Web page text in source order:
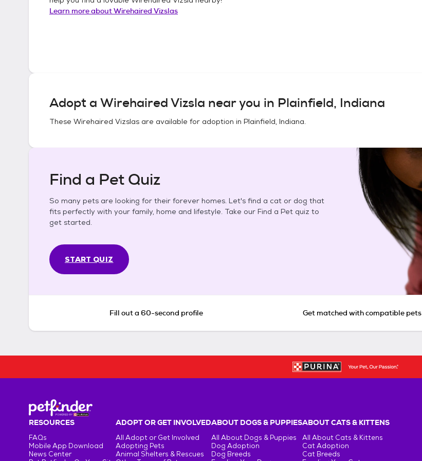
Learn more aboutWirehaired Vizslas
Adopt a Wirehaired Vizsla near you in Plainfield, Indiana
These Wirehaired Vizslas are available for adoption in Plainfield, Indiana.
Find a Pet Quiz
So many pets are looking for their forever homes. Let's find a cat or dog that
fits perfectly with your family, home and lifestyle. Take our Find a Pet quiz to
get started.
START QUIZ
Fill out a 60-second profile Get matched with compatible pets
RESOURCES
FAQs
Mobile App Download
News Center
ADOPT OR GET INVOLVED
All Adopt or Get Involved
Adopting Pets
Animal Shelters & Rescues
ABOUT DOGS & PUPPIES
All About Dogs & Puppies
Dog Adoption
Dog Breeds
ABOUT CATS & KITTENS
All About Cats & Kittens
Cat Adoption
Cat Breeds